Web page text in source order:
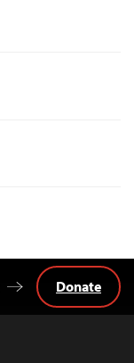
Donate